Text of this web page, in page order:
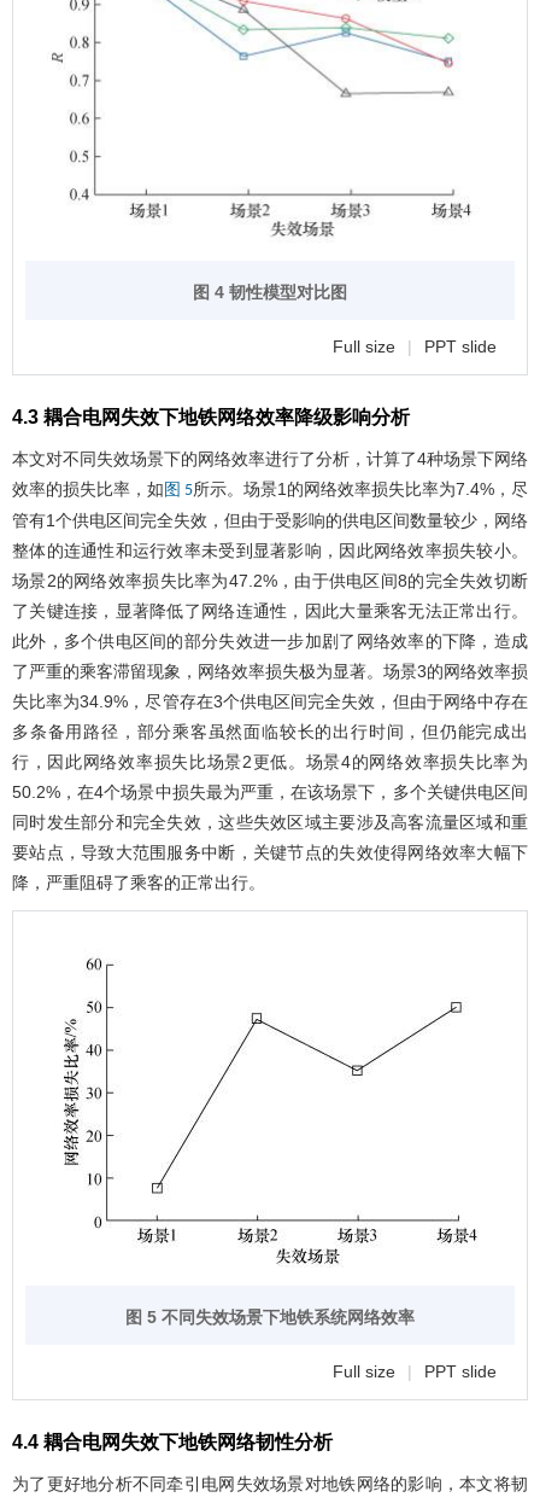
图 4 韧性模型对比图
Full size | PPT slide
4.3 耦合电网失效下地铁网络效率降级影响分析
本文对不同失效场景下的网络效率进行了分析，计算了4种场景下网络
效率的损失比率，如 图 5所示。场景1的网络效率损失比率为7.4%，尽
管有1个供电区间完全失效，但由于受影响的供电区间数量较少，网络
整体的连通性和运行效率未受到显著影响，因此网络效率损失较小。
场景2的网络效率损失比率为47.2%，由于供电区间8的完全失效切断
了关键连接，显著降低了网络连通性，因此大量乘客无法正常出行。
此外，多个供电区间的部分失效进一步加剧了网络效率的下降，造成
了严重的乘客滞留现象，网络效率损失极为显著。场景3的网络效率损
失比率为34.9%，尽管存在3个供电区间完全失效，但由于网络中存在
多条备用路径，部分乘客虽然面临较长的出行时间，但仍能完成出
行，因此网络效率损失比场景2更低。场景4的网络效率损失比率为
50.2%，在4个场景中损失最为严重，在该场景下，多个关键供电区间
同时发生部分和完全失效，这些失效区域主要涉及高客流量区域和重
要站点，导致大范围服务中断，关键节点的失效使得网络效率大幅下
降，严重阻碍了乘客的正常出行。
图 5 不同失效场景下地铁系统网络效率
Full size | PPT slide
4.4 耦合电网失效下地铁网络韧性分析
为了更好地分析不同牵引电网失效场景对地铁网络的影响，本文将韧